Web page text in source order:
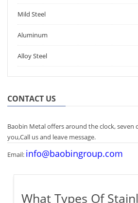
Mild Steel
Aluminum
Alloy Steel
CONTACT US
Baobin Metal offers around the clock, seven
you,Call us and leave message.
Email: info@baobingroup.com
What Types Of